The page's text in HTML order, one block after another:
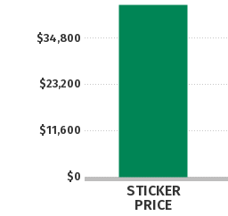
$0
$11,600
$23,200
$34,800
STICKER
PRICE